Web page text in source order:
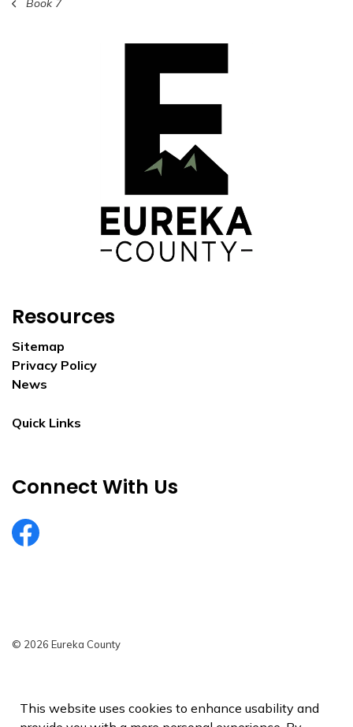
This website uses cookies to enhance usability and
Book 7
Resources
Sitemap
Privacy Policy
News
Quick Links
Connect With Us
EurekaCountyNV
© 2026 Eureka County
Sitemap